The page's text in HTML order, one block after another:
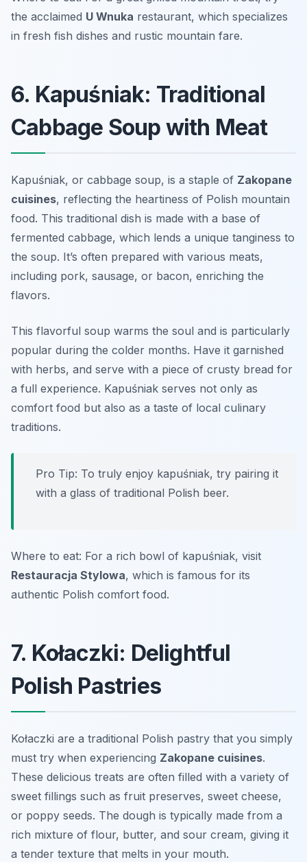
the acclaimed U Wnuka restaurant, which specializes
in fresh fish dishes and rustic mountain fare.
6. Kapuśniak: Traditional
Cabbage Soup with Meat
Kapuśniak, or cabbage soup, is a staple of Zakopane
cuisines, reflecting the heartiness of Polish mountain
food. This traditional dish is made with a base of
fermented cabbage, which lends a unique tanginess to
the soup. It’s often prepared with various meats,
including pork, sausage, or bacon, enriching the
flavors.
This flavorful soup warms the soul and is particularly
popular during the colder months. Have it garnished
with herbs, and serve with a piece of crusty bread for
a full experience. Kapuśniak serves not only as
comfort food but also as a taste of local culinary
traditions.
Pro Tip: To truly enjoy kapuśniak, try pairing it
with a glass of traditional Polish beer.
Where to eat: For a rich bowl of kapuśniak, visit
Restauracja Stylowa, which is famous for its
authentic Polish comfort food.
7. Kołaczki: Delightful
Polish Pastries
Kołaczki are a traditional Polish pastry that you simply
must try when experiencing Zakopane cuisines.
These delicious treats are often filled with a variety of
sweet fillings such as fruit preserves, sweet cheese,
or poppy seeds. The dough is typically made from a
rich mixture of flour, butter, and sour cream, giving it
a tender texture that melts in your mouth.